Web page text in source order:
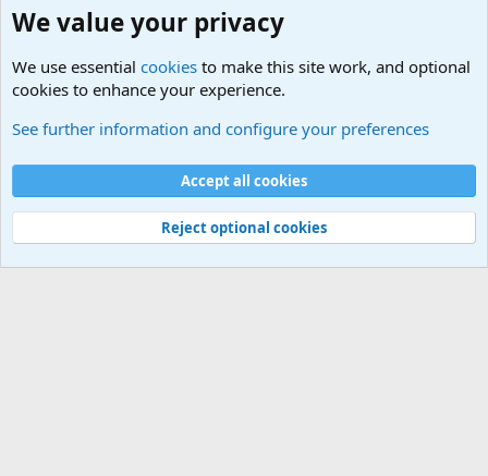
Cookies
Contact us
Terms and rules Privacy policy
Help
©
Military Quotes and Mottos
We value your privacy
We use essential cookies to make this site work, and optional
cookies to enhance your experience.
See further information and configure your preferences
Accept all cookies
Reject optional cookies